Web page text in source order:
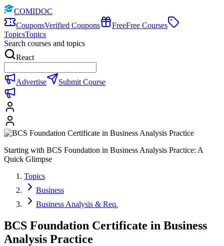
COMIDOC
CouponsVerified Coupons FreeFree Courses
TopicsTopics
Search courses and topics
React
Advertise Submit Course
Starting with BCS Foundation in Business Analysis Practice: A
Quick Glimpse
Topics
Business
Business Analysis & Req.
BCS Foundation Certificate in Business
Analysis Practice